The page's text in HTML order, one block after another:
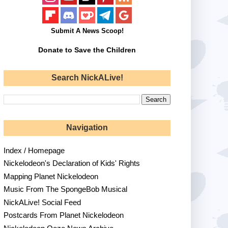
Submit A News Scoop!
Donate to Save the Children
Search NickALive!
Navigation
Index / Homepage
Nickelodeon's Declaration of Kids' Rights
Mapping Planet Nickelodeon
Music From The SpongeBob Musical
NickALive! Social Feed
Postcards From Planet Nickelodeon